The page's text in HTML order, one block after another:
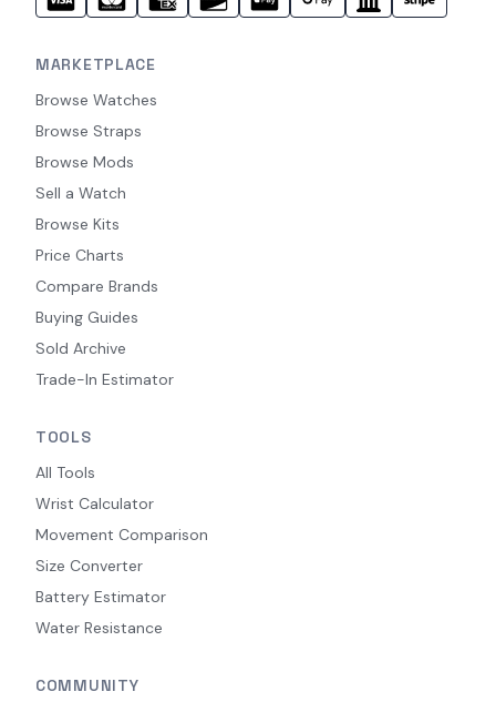
MARKETPLACE
Browse Watches
Browse Straps
Browse Mods
Sell a Watch
Browse Kits
Price Charts
Compare Brands
Buying Guides
Sold Archive
Trade-In Estimator
TOOLS
All Tools
Wrist Calculator
Movement Comparison
Size Converter
Battery Estimator
Water Resistance
COMMUNITY